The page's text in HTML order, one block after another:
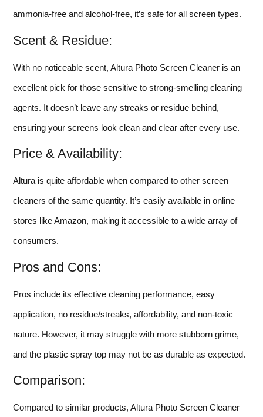
ammonia-free and alcohol-free, it’s safe for all screen types.
Scent & Residue:
With no noticeable scent, Altura Photo Screen Cleaner is an
excellent pick for those sensitive to strong-smelling cleaning
agents. It doesn’t leave any streaks or residue behind,
ensuring your screens look clean and clear after every use.
Price & Availability:
Altura is quite affordable when compared to other screen
cleaners of the same quantity. It’s easily available in online
stores like Amazon, making it accessible to a wide array of
consumers.
Pros and Cons:
Pros include its effective cleaning performance, easy
application, no residue/streaks, affordability, and non-toxic
nature. However, it may struggle with more stubborn grime,
and the plastic spray top may not be as durable as expected.
Comparison:
Compared to similar products, Altura Photo Screen Cleaner